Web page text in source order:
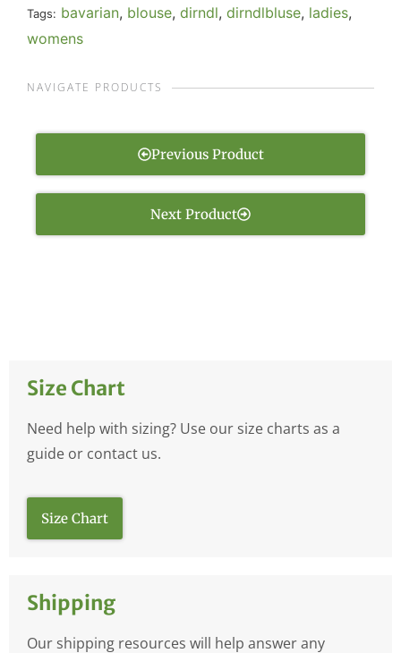
Tags: bavarian, blouse, dirndl, dirndlbluse, ladies,
womens
NAVIGATE PRODUCTS
Previous Product
Next Product
Size Chart
Need help with sizing? Use our size charts as a
guide or contact us.
Size Chart
Shipping
Our shipping resources will help answer any